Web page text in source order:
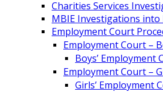
Charities Services
MBIE Investigations into
Employment Court
Employment Court –
Boys’ Employment
Employment Court –
Girls’ Employment